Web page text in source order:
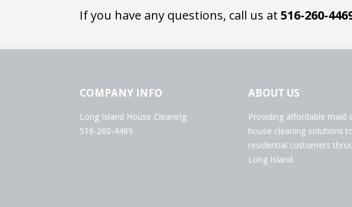
If you have any questions, call us at516-260-
COMPANY INFO
Long Island House Cleaning
516-260-4469
ABOUT US
Providing affordable maid
house cleaning solutions
residential customers
Long Island.